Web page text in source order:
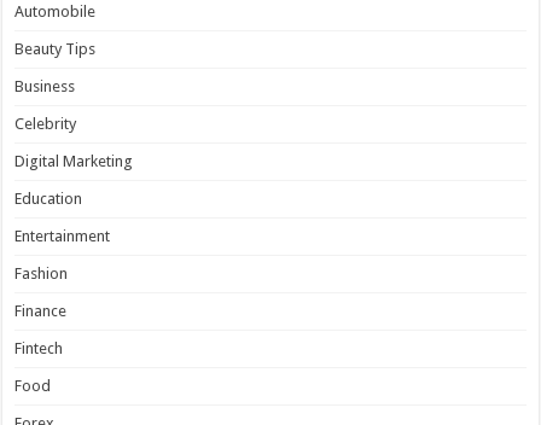
Automobile
Beauty Tips
Business
Celebrity
Digital Marketing
Education
Entertainment
Fashion
Finance
Fintech
Food